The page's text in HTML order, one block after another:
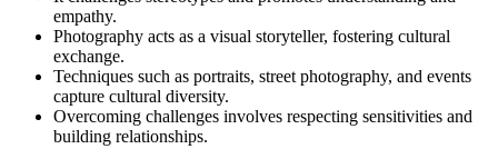
empathy.
Photography acts as a visual storyteller, fostering cultural
exchange.
Techniques such as portraits, street photography, and events
capture cultural diversity.
Overcoming challenges involves respecting sensitivities and
building relationships.